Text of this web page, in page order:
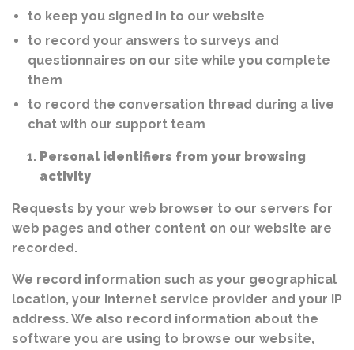
to keep you signed in to our website
to record your answers to surveys and
questionnaires on our site while you complete
them
to record the conversation thread during a live
chat with our support team
Personal identifiers from your browsing
activity
Requests by your web browser to our servers for
web pages and other content on our website are
recorded.
We record information such as your geographical
location, your Internet service provider and your IP
address. We also record information about the
software you are using to browse our website,